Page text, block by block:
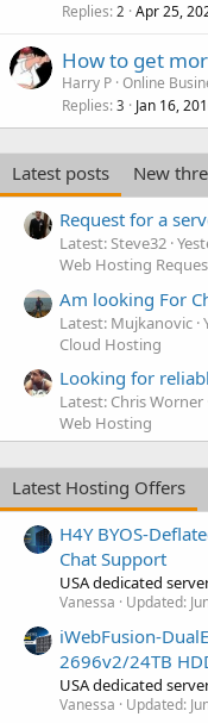
Replies 2 Apr 25,
How to get
Harry P Online
Replies 3 Jan 16,
Latest posts
New
Request for a
Latest: Steve32
Web Hosting
Am looking For
Latest: Mujkanovic
Cloud Hosting
Looking for
Latest: Chris Worner
Web Hosting
Latest Hosting Offers
H4Y BYOS-
Chat Support
USA dedicated
Vanessa Updated:
iWebFusion-
2696v2/24TB
USA dedicated
Vanessa Updated: